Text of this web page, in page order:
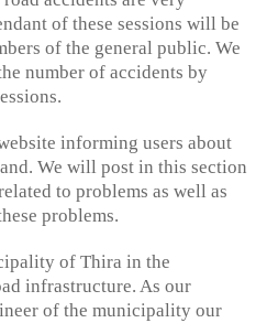
of these sessions will be
of the general public. We
number of accidents by
informing users about
We will post in this section
to problems as well as
problems.
of Thira in the
infrastructure. As our
of the municipality our